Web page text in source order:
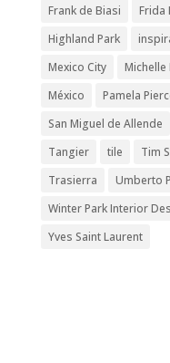
Frank de Biasi
Frida
Highland Park
Mexico City
México
Pamela
San Miguel de Allende
Tangier
tile Tim
Trasierra
Umberto
Winter Park Interior
Yves Saint Laurent